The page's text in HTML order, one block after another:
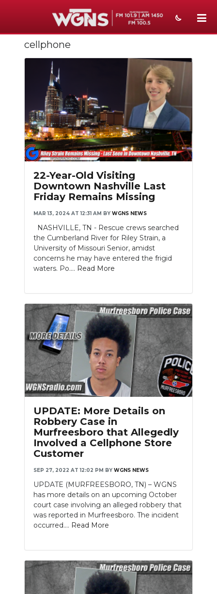
NEWS
WEATHER
EVENTS
SECTIONS
ON-AIR
PODCASTS
ABOUT
SUBMIT
NEWSLETTER
SEARCH
cellphone
22-Year-Old Visiting
Downtown Nashville Last
Friday Remains Missing
MAR 13, 2024 AT 12:31 AM BY WGNS NEWS
NASHVILLE, TN - Rescue crews searched
the Cumberland River for Riley Strain, a
University of Missouri Senior, amidst
concerns he may have entered the frigid
waters. Po.... Read More
UPDATE: More Details on
Robbery Case in
Murfreesboro that Allegedly
Involved a Cellphone Store
Customer
SEP 27, 2022 AT 12:02 PM BY WGNS NEWS
UPDATE (MURFREESBORO, TN) – WGNS
has more details on an upcoming October
court case involving an alleged robbery that
was reported in Murfreesboro. The incident
occurred.... Read More